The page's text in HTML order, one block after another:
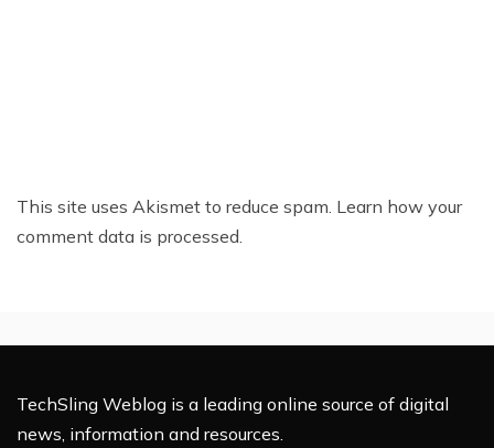
This site uses Akismet to reduce spam. Learn how your
comment data is processed.
TechSling Weblog is a leading online source of digital
news, information and resources.